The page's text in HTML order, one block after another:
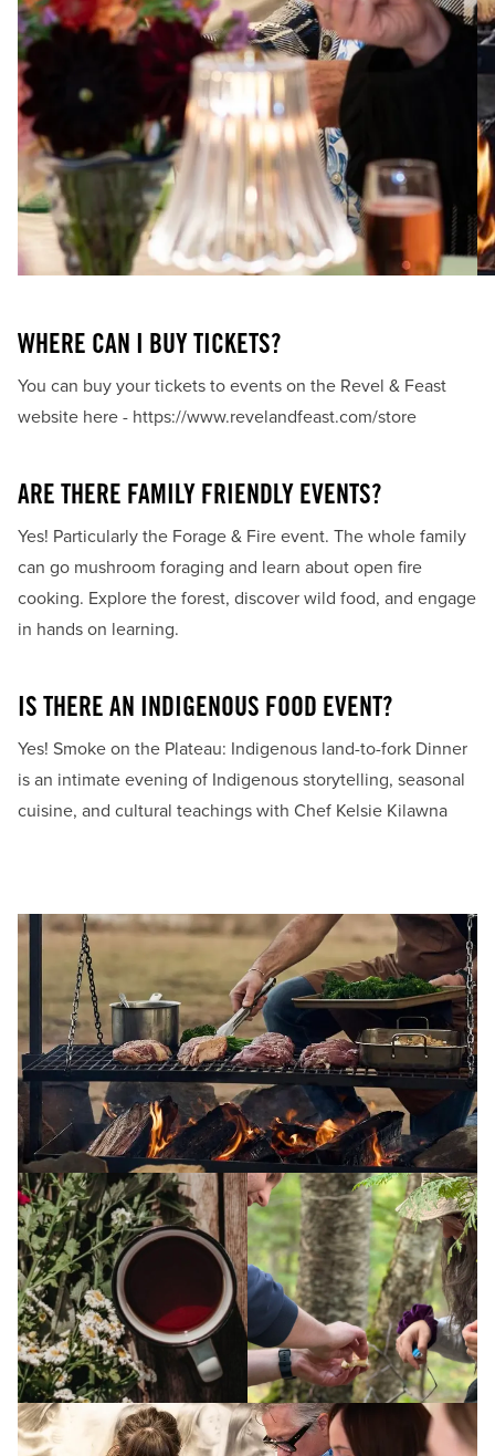
FREQUENTLY ASKED
WHAT IS REVEL & FEAST?
Revel & Feast celebrates Revelstoke's culinary creativity by
bringing together local chefs, producers & the community
to showcase locally inspired food.
WHERE CAN I BUY TICKETS?
You can buy your tickets to events on the Revel & Feast
website here - https://www.revelandfeast.com/store
ARE THERE FAMILY FRIENDLY EVENTS?
Yes! Particularly the Forage & Fire event. The whole family
can go mushroom foraging and learn about open fire
cooking. Explore the forest, discover wild food, and engage
in hands on learning.
IS THERE AN INDIGENOUS FOOD EVENT?
Yes! Smoke on the Plateau: Indigenous land-to-fork Dinner
is an intimate evening of Indigenous storytelling, seasonal
cuisine, and cultural teachings with Chef Kelsie Kilawna